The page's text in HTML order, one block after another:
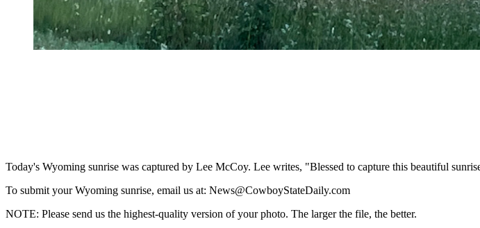
Today's Wyoming sunrise was captured by Lee McCoy. Lee writes, "Blessed to capture this beautiful
To submit your Wyoming sunrise, email us at: News@CowboyStateDaily.com
NOTE: Please send us the highest-quality version of your photo. The larger the file, the better.